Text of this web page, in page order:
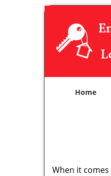
Home
When it